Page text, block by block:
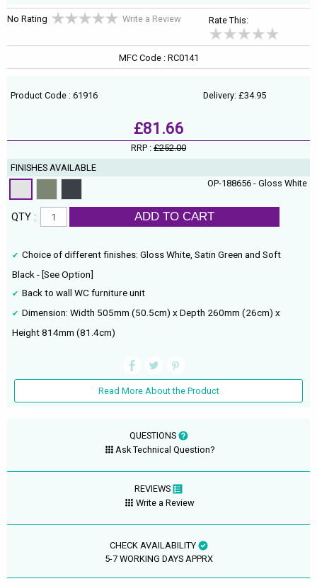
No Rating Write a Review Rate This:
MFC Code : RC0141
Product Code : 61916 Delivery: £34.95
£81.66
RRP : £252.00
FINISHES AVAILABLE
OP-188656 - Gloss White
QTY : ADD TO CART
Choice of different finishes: Gloss White, Satin Green and Soft
Black - [See Option]
Back to wall WC furniture unit
Dimension: Width 505mm (50.5cm) x Depth 260mm (26cm) x
Height 814mm (81.4cm)
Read More About the Product
QUESTIONS
Ask Technical Question?
REVIEWS
Write a Review
CHECK AVAILABILITY
5-7 WORKING DAYS APPRX